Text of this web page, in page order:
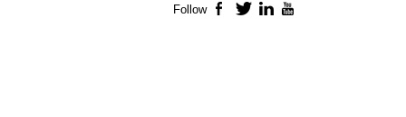
Follow Facebook
TwitterLinkedIn